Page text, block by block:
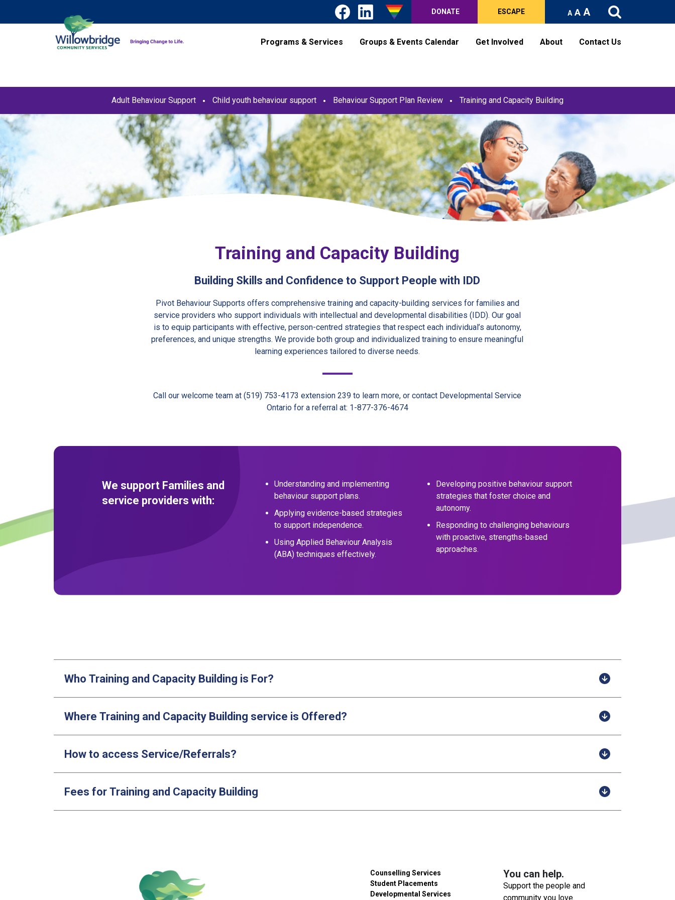
DONATE ESCAPE A A A
Programs & Services Groups & Events Calendar Get Involved About Contact Us
Adult Behaviour Support Child youth behaviour support Behaviour Support Plan Review Training and Capacity Building
Training and Capacity Building
Building Skills and Confidence to Support People with IDD
Pivot Behaviour Supports offers comprehensive training and capacity-building services for families and
service providers who support individuals with intellectual and developmental disabilities (IDD). Our goal
is to equip participants with effective, person-centred strategies that respect each individual’s autonomy,
preferences, and unique strengths. We provide both group and individualized training to ensure meaningful
learning experiences tailored to diverse needs.
Call our welcome team at (519) 753-4173 extension 239 to learn more, or contact Developmental Service
Ontario for a referral at: 1-877-376-4674
We support Families and
service providers with:
Understanding and implementing
behaviour support plans.
Applying evidence-based strategies
to support independence.
Using Applied Behaviour Analysis
(ABA) techniques effectively.
Developing positive behaviour support
strategies that foster choice and
autonomy.
Responding to challenging behaviours
with proactive, strengths-based
approaches.
Who Training and Capacity Building is For?
Where Training and Capacity Building service is Offered?
How to access Service/Referrals?
Fees for Training and Capacity Building
Counselling Services
Student Placements
Developmental Services
You can help.
Support the people and
community you love.